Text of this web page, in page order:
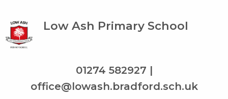
Low Ash Primary School
01274 582927 |
office@lowash.bradford.sch.uk